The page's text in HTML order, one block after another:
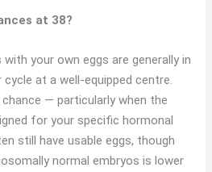
at 38?
your own eggs are generally in
at a well-equipped centre.
— particularly when the
for your specific hormonal
still have usable eggs, though
normal embryos is lower